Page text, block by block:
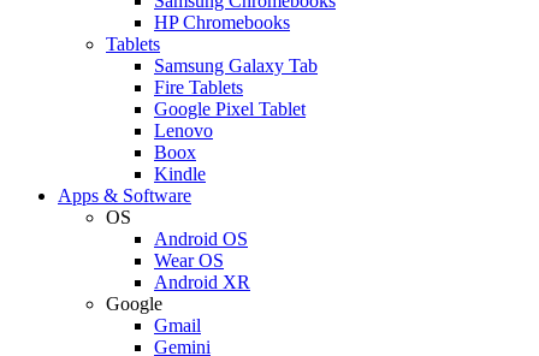
HP Chromebooks
Tablets
Samsung Galaxy Tab
Fire Tablets
Google Pixel Tablet
Lenovo
Boox
Kindle
Apps & Software
OS
Android OS
Wear OS
Android XR
Google
Gmail
Gemini